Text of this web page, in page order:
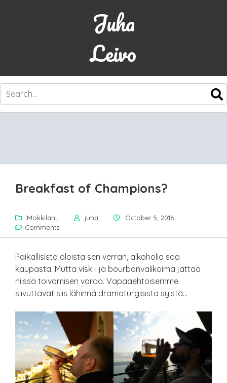
Juha
Leivo
SKIP
CONTENT
Breakfast of Champions?
MokkilanL juha
October 5, 2016
Comments
Paikallisista oloista sen verran, alkoholia saa
kaupasta. Mutta viski- ja bourbonvalikoima jättää
niissä toivomisen varaa. Vapaaehtoisemme
siivuttavat siis lähinnä dramaturgisista syistä…